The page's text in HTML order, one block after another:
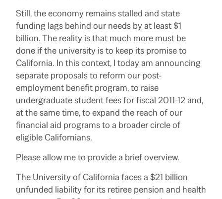
Still, the economy remains stalled and state
funding lags behind our needs by at least $1
billion. The reality is that much more must be
done if the university is to keep its promise to
California. In this context, I today am announcing
separate proposals to reform our post-
employment benefit program, to raise
undergraduate student fees for fiscal 2011-12 and,
at the same time, to expand the reach of our
financial aid programs to a broader circle of
eligible Californians.
Please allow me to provide a brief overview.
The University of California faces a $21 billion
unfunded liability for its retiree pension and health